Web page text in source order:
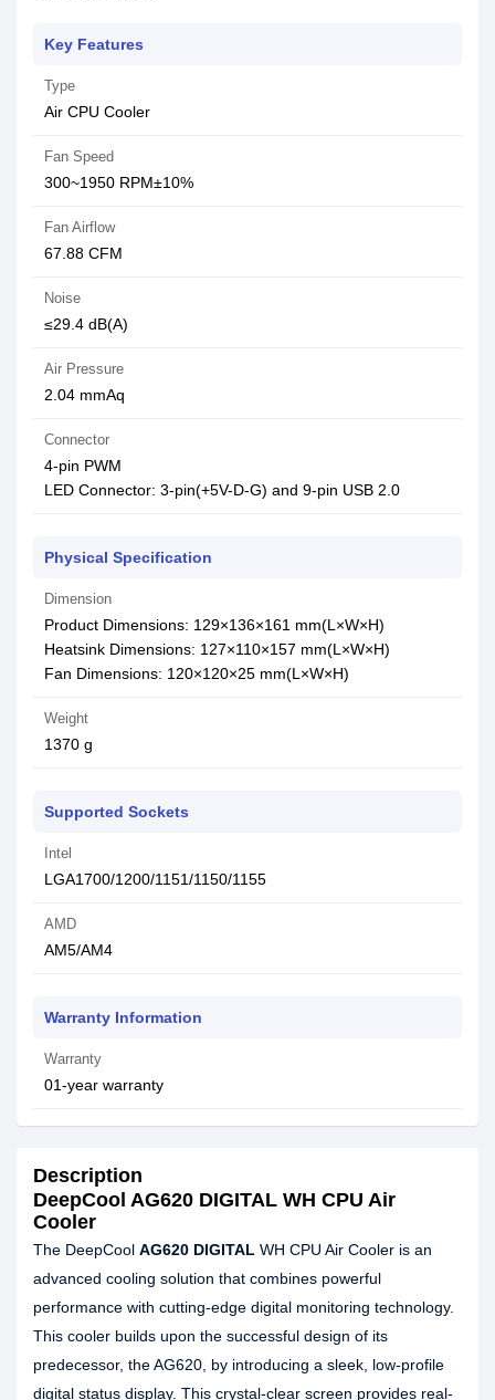
Key Features
Type
Air CPU Cooler
Fan Speed
300~1950 RPM±10%
Fan Airflow
67.88 CFM
Noise
≤29.4 dB(A)
Air Pressure
2.04 mmAq
Connector
4-pin PWM
LED Connector: 3-pin(+5V-D-G) and 9-pin USB 2.0
Physical Specification
Dimension
Product Dimensions: 129×136×161 mm(L×W×H)
Heatsink Dimensions: 127×110×157 mm(L×W×H)
Fan Dimensions: 120×120×25 mm(L×W×H)
Weight
1370 g
Supported Sockets
Intel
LGA1700/1200/1151/1150/1155
AMD
AM5/AM4
Warranty Information
Warranty
01-year warranty
Description
DeepCool AG620 DIGITAL WH CPU Air
Cooler
The DeepCool AG620 DIGITAL WH CPU Air Cooler is an
advanced cooling solution that combines powerful
performance with cutting-edge digital monitoring technology.
This cooler builds upon the successful design of its
predecessor, the AG620, by introducing a sleek, low-profile
digital status display. This crystal-clear screen provides real-